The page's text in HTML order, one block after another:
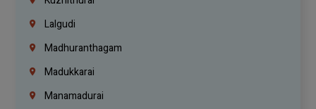
Lalgudi
Madhuranthagam
Madukkarai
Manamadurai